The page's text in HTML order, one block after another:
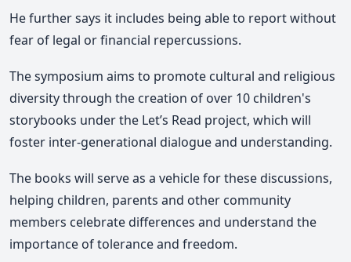
He further says it includes being able to report without
fear of legal or financial repercussions.
The symposium aims to promote cultural and religious
diversity through the creation of over 10 children's
storybooks under the Let’s Read project, which will
foster inter-generational dialogue and understanding.
The books will serve as a vehicle for these discussions,
helping children, parents and other community
members celebrate differences and understand the
importance of tolerance and freedom.